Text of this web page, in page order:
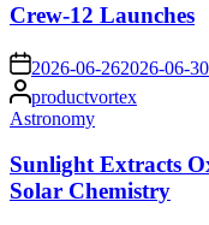
Crew-12 Launches
on 2026-06-262026-06-30
Posted
by
productvortex
Posted
Astronomy
Sunlight Extracts
Solar Chemistry